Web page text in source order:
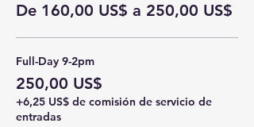
De 160,00 US$ a 250,00 US$
Full-Day 9-2pm
250,00 US$
+6,25 US$ de comisión de servicio de
entradas